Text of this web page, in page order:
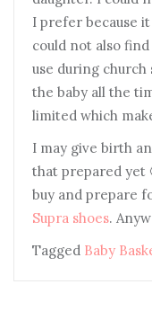
I prefer because it
could not also
use during church
the baby all the
limited which
I may give birth
that prepared yet
buy and prepare
Supra shoes.
Tagged Baby